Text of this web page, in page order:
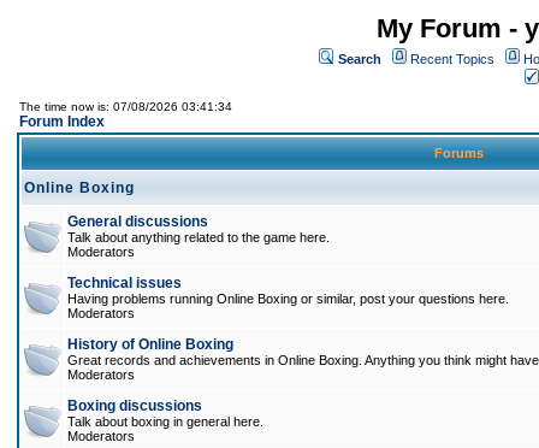
My Forum -
Search Recent Topics
The time now is: 07/08/2026 03:41:34
Forum Index
Forums
Online Boxing
General discussions
Talk about anything related to the game here.
Moderators
Technical issues
Having problems running Online Boxing or similar, post your questions here.
Moderators
History of Online Boxing
Great records and achievements in Online Boxing. Anything you think might
Moderators
Boxing discussions
Talk about boxing in general here.
Moderators